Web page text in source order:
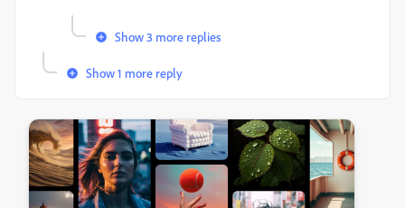
Show 3 more replies
Show 1 more reply